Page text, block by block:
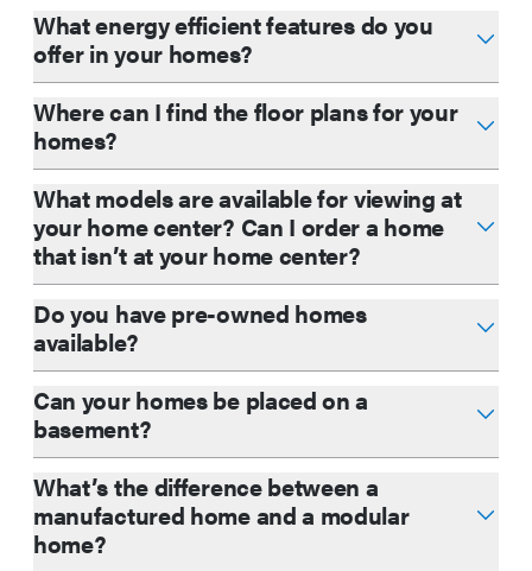
What energy efficient features do you
offer in your homes?
Where can I find the floor plans for your
homes?
What models are available for viewing at
your home center? Can I order a home
that isn’t at your home center?
Do you have pre-owned homes
available?
Can your homes be placed on a
basement?
What’s the difference between a
manufactured home and a modular
home?